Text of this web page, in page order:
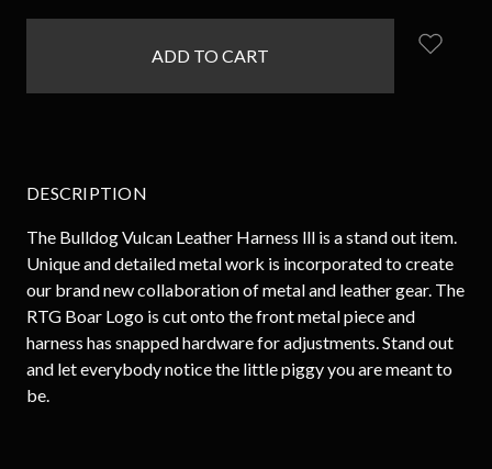
DESCRIPTION
The Bulldog Vulcan Leather Harness lll is a stand out item.
Unique and detailed metal work is incorporated to create
our brand new collaboration of metal and leather gear. The
RTG Boar Logo is cut onto the front metal piece and
harness has snapped hardware for adjustments. Stand out
and let everybody notice the little piggy you are meant to
be.